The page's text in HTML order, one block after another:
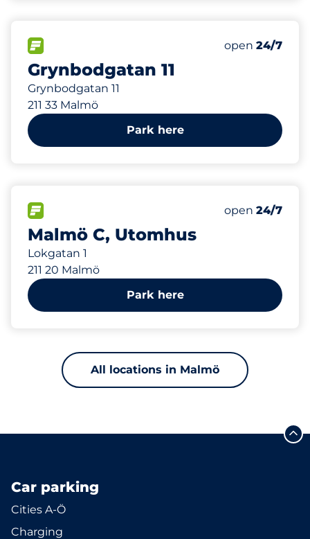
Grynbodgatan 11
Grynbodgatan 11
211 33 Malmö
Saturday
open 24/7
326 m
Park here
Malmö C, Utomhus
Lokgatan 1
211 20 Malmö
Number of
Total Spaces
Saturday
open 24/7
554 m
Park here
All locations in Malmö
Car parking
Cities A-Ö
Charging